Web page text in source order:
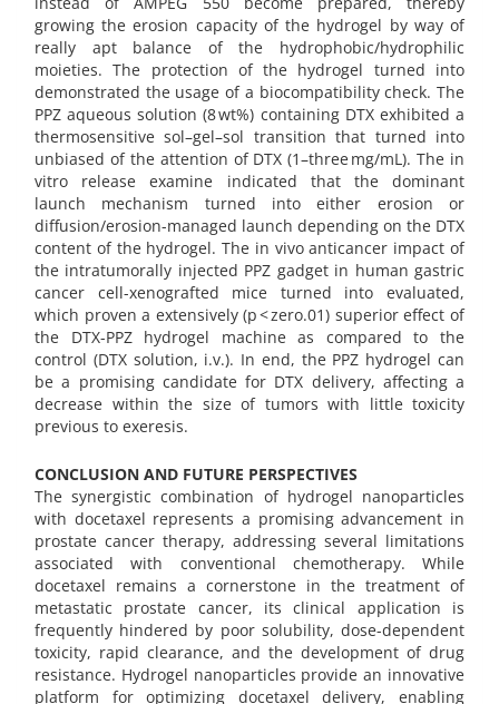
growing the erosion capacity of the hydrogel by way of
really apt balance of the hydrophobic/hydrophilic
moieties. The protection of the hydrogel turned into
demonstrated the usage of a biocompatibility check. The
PPZ aqueous solution (8 wt%) containing DTX exhibited a
thermosensitive sol–gel–sol transition that turned into
unbiased of the attention of DTX (1–three mg/mL). The in
vitro release examine indicated that the dominant
launch mechanism turned into either erosion or
diffusion/erosion-managed launch depending on the DTX
content of the hydrogel. The in vivo anticancer impact of
the intratumorally injected PPZ gadget in human gastric
cancer cell-xenografted mice turned into evaluated,
which proven a extensively (p < zero.01) superior effect of
the DTX-PPZ hydrogel machine as compared to the
control (DTX solution, i.v.). In end, the PPZ hydrogel can
be a promising candidate for DTX delivery, affecting a
decrease within the size of tumors with little toxicity
previous to exeresis.
CONCLUSION AND FUTURE PERSPECTIVES
The synergistic combination of hydrogel nanoparticles
with docetaxel represents a promising advancement in
prostate cancer therapy, addressing several limitations
associated with conventional chemotherapy. While
docetaxel remains a cornerstone in the treatment of
metastatic prostate cancer, its clinical application is
frequently hindered by poor solubility, dose-dependent
toxicity, rapid clearance, and the development of drug
resistance. Hydrogel nanoparticles provide an innovative
platform for optimizing docetaxel delivery, enabling